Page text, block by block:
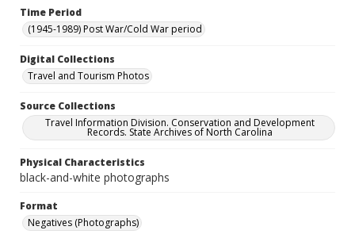
Time Period
(1945-1989) Post War/Cold War period
Digital Collections
Travel and Tourism Photos
Source Collections
Travel Information Division. Conservation and Development
Records. State Archives of North Carolina
Physical Characteristics
black-and-white photographs
Format
Negatives (Photographs)